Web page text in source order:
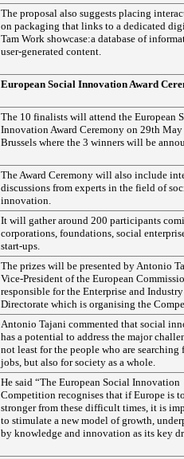
The proposal also suggests placing
on packaging that links to a dedicated
Tam Work showcase:a database of
user-generated content.
European Social Innovation Award
The 10 finalists will attend the European
Innovation Award Ceremony on 29th
Brussels where the 3 winners will be
The Award Ceremony will also include
discussions from experts in the field of
innovation.
It will gather around 200 participants
corporations, foundations, social
start-ups.
The prizes will be presented by Antonio
Vice-President of the European
responsible for the Enterprise and Industry
Directorate which is organising the
Antonio Tajani commented that social
has a potential to address the major
not least for the people who are searching
jobs, but also for society as a whole.
He said “The European Social Innovation
Competition recognises that if Europe is
stronger from these difficult times, it is
to stimulate a new model of growth,
by knowledge and innovation as its key